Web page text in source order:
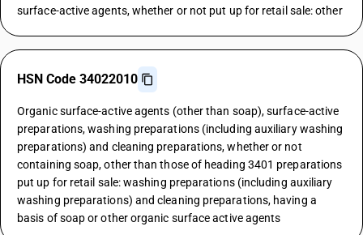
surface-active agents, whether or not put up for retail sale: other
HSN Code 34022010
Organic surface-active agents (other than soap), surface-active
preparations, washing preparations (including auxiliary washing
preparations) and cleaning preparations, whether or not
containing soap, other than those of heading 3401 preparations
put up for retail sale: washing preparations (including auxiliary
washing preparations) and cleaning preparations, having a
basis of soap or other organic surface active agents